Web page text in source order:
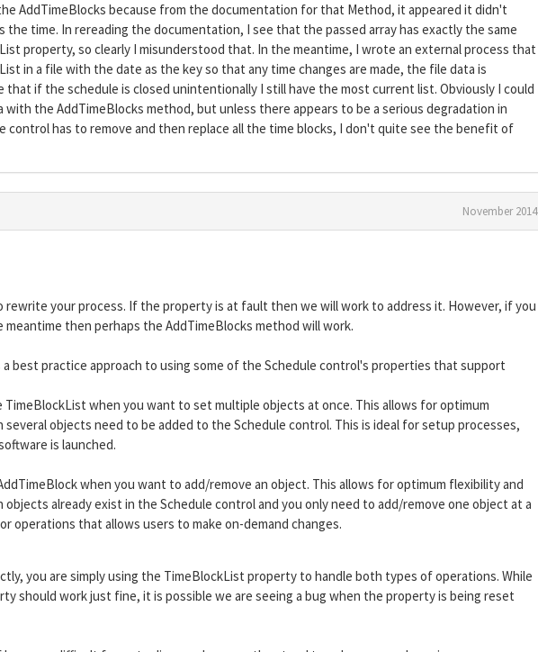
AddTimeBlocks because from the documentation for that Method, it appeared it didn't
the time. In rereading the documentation, I see that the passed array has exactly the same
property, so clearly I misunderstood that. In the meantime, I wrote an external process that
in a file with the date as the key so that any time changes are made, the file data is
that if the schedule is closed unintentionally I still have the most current list. Obviously I could
the AddTimeBlocks method, but unless there appears to be a serious degradation in
control has to remove and then replace all the time blocks, I don't quite see the benefit of
November 2014
rewrite your process. If the property is at fault then we will work to address it. However, if you
meantime then perhaps the AddTimeBlocks method will work.
best practice approach to using some of the Schedule control's properties that support
TimeBlockList when you want to set multiple objects at once. This allows for optimum
several objects need to be added to the Schedule control. This is ideal for setup processes,
is launched.
when you want to add/remove an object. This allows for optimum flexibility and
already exist in the Schedule control and you only need to add/remove one object at a
operations that allows users to make on-demand changes.
you are simply using the TimeBlockList property to handle both types of operations. While
should work just fine, it is possible we are seeing a bug when the property is being reset